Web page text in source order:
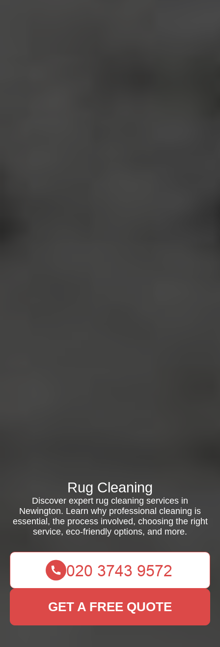
Rug Cleaning
Discover expert rug cleaning services in
Newington. Learn why professional cleaning is
essential, the process involved, choosing the right
service, eco-friendly options, and more.
GET A FREE QUOTE